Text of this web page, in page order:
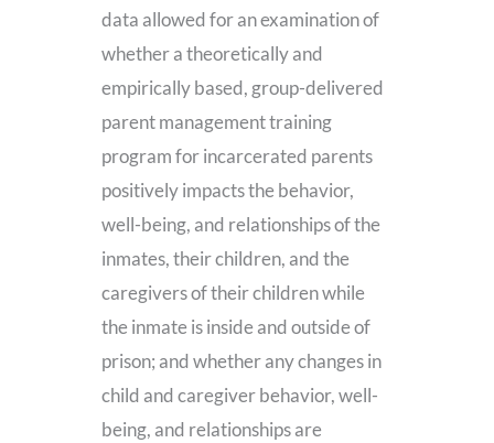
data allowed for an examination of
whether a theoretically and
empirically based, group-delivered
parent management training
program for incarcerated parents
positively impacts the behavior,
well-being, and relationships of the
inmates, their children, and the
caregivers of their children while
the inmate is inside and outside of
prison; and whether any changes in
child and caregiver behavior, well-
being, and relationships are